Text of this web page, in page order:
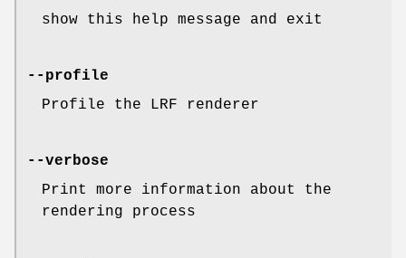
show this help message and exit
--profile
Profile the LRF renderer
--verbose
Print more information about the
rendering process